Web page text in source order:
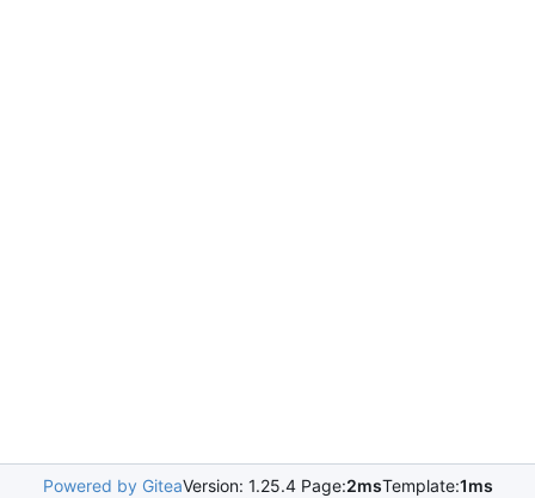
Powered by GiteaVersion: 1.25.4 Page:2msTemplate:1ms